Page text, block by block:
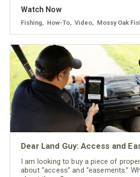
Watch Now
Fishing How-To Video Mossy Oak
Dear Land Guy: Access and
I am looking to buy a piece of
about “access” and “easements.”